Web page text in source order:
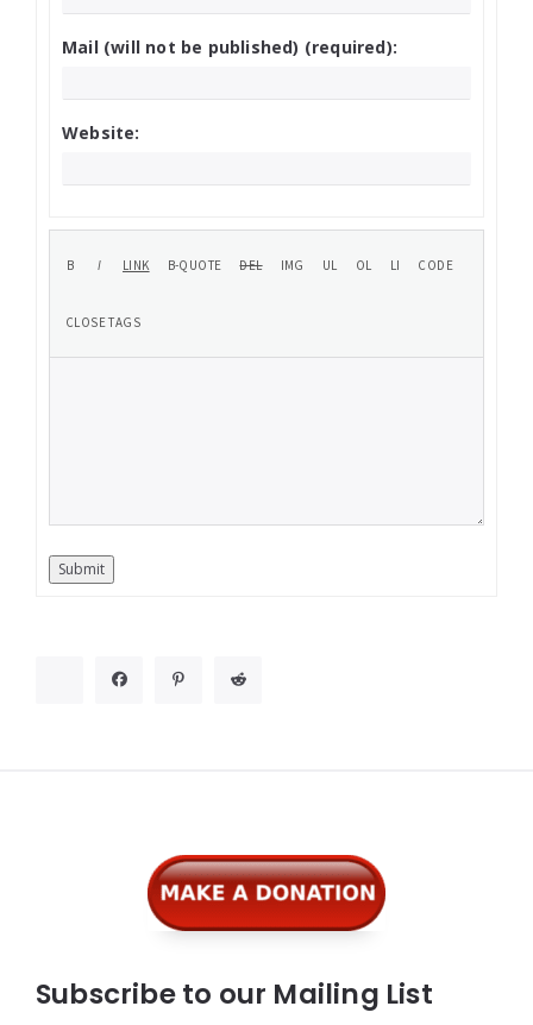
Mail (will not be published) (required):
Website:
Submit
Subscribe to our Mailing List